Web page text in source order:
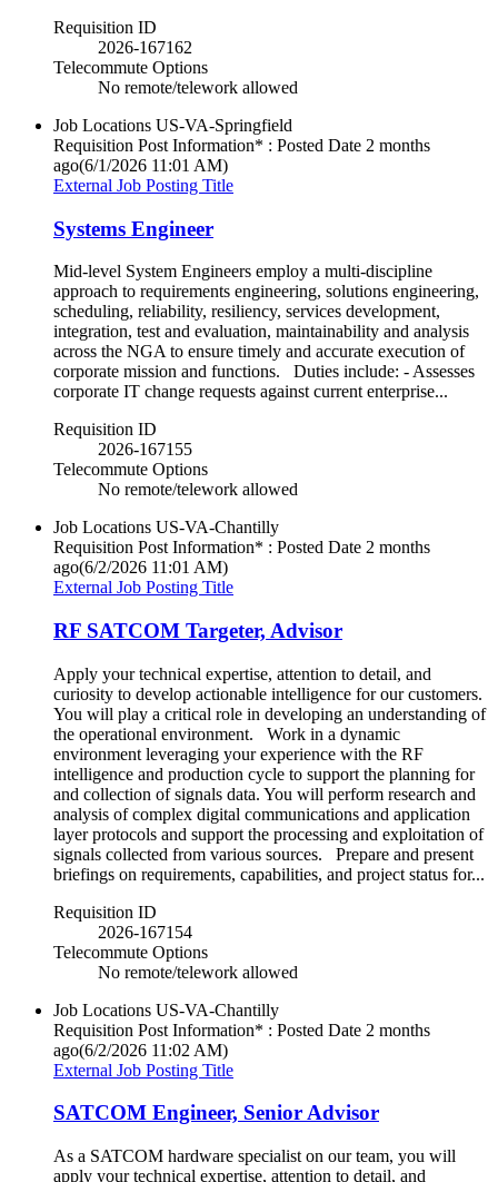
Requisition ID
2026-167162
Telecommute Options
No remote/telework allowed
Job Locations US-VA-Springfield
Requisition Post Information* : Posted Date 2 months
ago(6/1/2026 11:01 AM)
External Job Posting Title
Systems Engineer
Mid-level System Engineers employ a multi-discipline
approach to requirements engineering, solutions engineering,
scheduling, reliability, resiliency, services development,
integration, test and evaluation, maintainability and analysis
across the NGA to ensure timely and accurate execution of
corporate mission and functions. Duties include: - Assesses
corporate IT change requests against current enterprise...
Requisition ID
2026-167155
Telecommute Options
No remote/telework allowed
Job Locations US-VA-Chantilly
Requisition Post Information* : Posted Date 2 months
ago(6/2/2026 11:01 AM)
External Job Posting Title
RF SATCOM Targeter, Advisor
Apply your technical expertise, attention to detail, and
curiosity to develop actionable intelligence for our customers.
You will play a critical role in developing an understanding of
the operational environment. Work in a dynamic
environment leveraging your experience with the RF
intelligence and production cycle to support the planning for
and collection of signals data. You will perform research and
analysis of complex digital communications and application
layer protocols and support the processing and exploitation of
signals collected from various sources. Prepare and present
briefings on requirements, capabilities, and project status for...
Requisition ID
2026-167154
Telecommute Options
No remote/telework allowed
Job Locations US-VA-Chantilly
Requisition Post Information* : Posted Date 2 months
ago(6/2/2026 11:02 AM)
External Job Posting Title
SATCOM Engineer, Senior Advisor
As a SATCOM hardware specialist on our team, you will
apply your technical expertise, attention to detail, and